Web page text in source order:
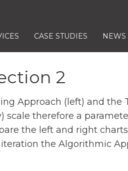
CASE STUDIES NEWS
2
Approach (left) and the
scale therefore a
the left and right
the Algorithmic